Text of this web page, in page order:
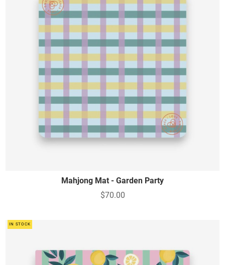
Mahjong Mat - Garden Party
$70.00
IN STOCK